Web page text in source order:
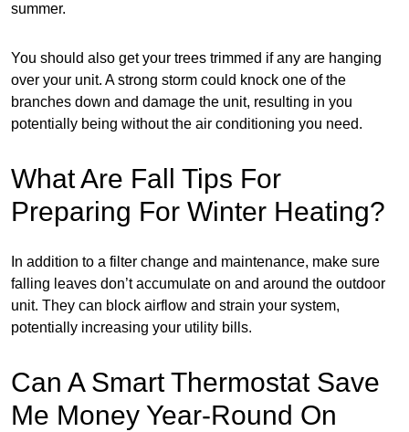
summer.
You should also get your trees trimmed if any are hanging
over your unit. A strong storm could knock one of the
branches down and damage the unit, resulting in you
potentially being without the air conditioning you need.
What Are Fall Tips For
Preparing For Winter Heating?
In addition to a filter change and maintenance, make sure
falling leaves don’t accumulate on and around the outdoor
unit. They can block airflow and strain your system,
potentially increasing your utility bills.
Can A Smart Thermostat Save
Me Money Year-Round On